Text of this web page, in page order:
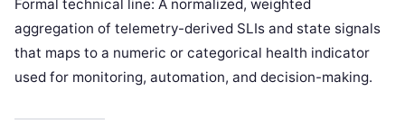
Formal technical line: A normalized, weighted
aggregation of telemetry-derived SLIs and state signals
that maps to a numeric or categorical health indicator
used for monitoring, automation, and decision-making.